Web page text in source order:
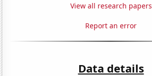
View all research papers
Report an error
Data details